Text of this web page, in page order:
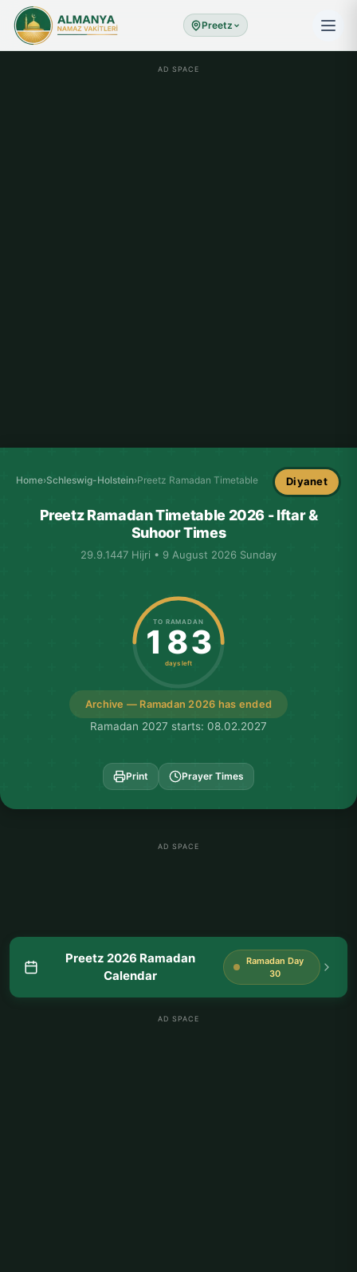
Preetz
AD SPACE
Home›Schleswig-Holstein›Preetz Ramadan Timetable Diyanet
Preetz Ramadan Timetable 2026 - Iftar &
Suhoor Times
29.9.1447 Hijri • 9 August 2026 Sunday
Archive — Ramadan 2026 has ended
TO RAMADAN
183
days left
Ramadan 2027 starts: 08.02.2027
Print Prayer Times
AD SPACE
Preetz 2026 Ramadan
Calendar
Ramadan Day
30
AD SPACE